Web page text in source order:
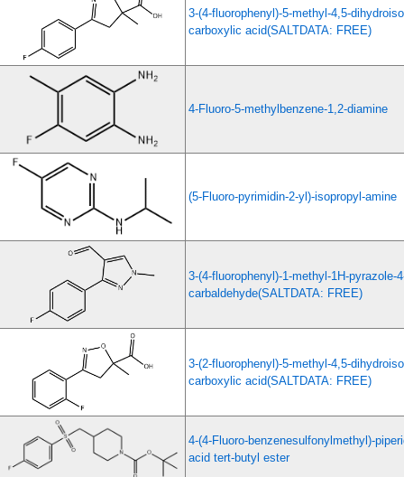
3-(4-fluorophenyl)-5-methyl-4,5-
carboxylic acid(SALTDATA: FREE)
4-Fluoro-5-methylbenzene-1,2-diamine
(5-Fluoro-pyrimidin-2-yl)-isopropyl-amine
3-(4-fluorophenyl)-1-methyl-1H-pyrazole-
carbaldehyde(SALTDATA: FREE)
3-(2-fluorophenyl)-5-methyl-4,5-
carboxylic acid(SALTDATA: FREE)
4-(4-Fluoro-benzenesulfonylmethyl)-
acid tert-butyl ester